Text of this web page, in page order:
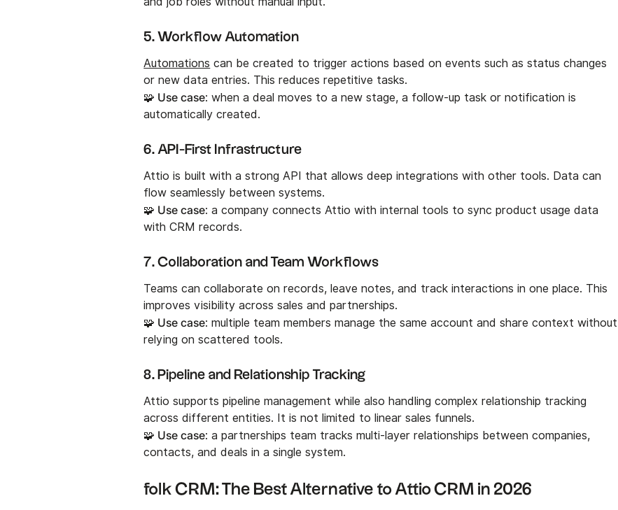
5. Workflow Automation
Automations can be created to trigger actions based on events such as status changes
or new data entries. This reduces repetitive tasks.
🧩 Use case: when a deal moves to a new stage, a follow-up task or notification is
automatically created.
6. API-First Infrastructure
Attio is built with a strong API that allows deep integrations with other tools. Data can
flow seamlessly between systems.
🧩 Use case: a company connects Attio with internal tools to sync product usage data
with CRM records.
7. Collaboration and Team Workflows
Teams can collaborate on records, leave notes, and track interactions in one place. This
improves visibility across sales and partnerships.
🧩 Use case: multiple team members manage the same account and share context without
relying on scattered tools.
8. Pipeline and Relationship Tracking
Attio supports pipeline management while also handling complex relationship tracking
across different entities. It is not limited to linear sales funnels.
🧩 Use case: a partnerships team tracks multi-layer relationships between companies,
contacts, and deals in a single system.
folk CRM: The Best Alternative to Attio CRM in 2026